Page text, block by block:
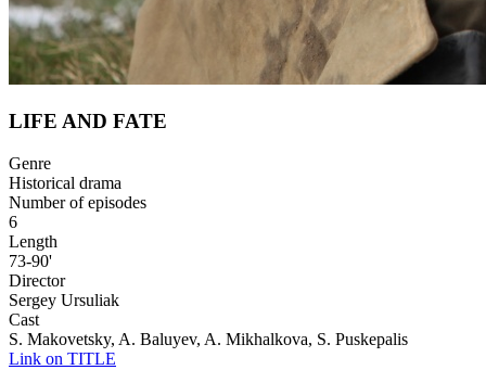
LIFE AND FATE
Genre
Historical drama
Number of episodes
6
Length
73-90'
Director
Sergey Ursuliak
Cast
S. Makovetsky, A. Baluyev, A. Mikhalkova, S. Puskepalis
Link on TITLE